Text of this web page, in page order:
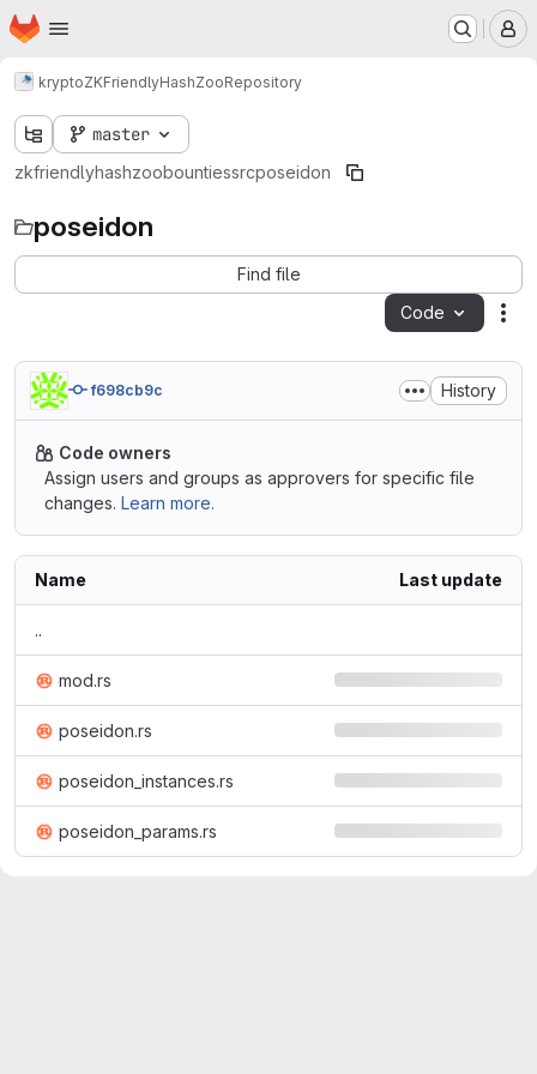
Skip to main content
Homepage
kryptoZKFriendlyHashZooRepository
master
zkfriendlyhashzoobountiessrcposeidon
poseidon
Find file
Code
f698cb9c History
Code owners
Assign users and groups as approvers for specific file
changes. Learn more.
Name Last update
..
mod.rs
poseidon.rs
poseidon_instances.rs
poseidon_params.rs